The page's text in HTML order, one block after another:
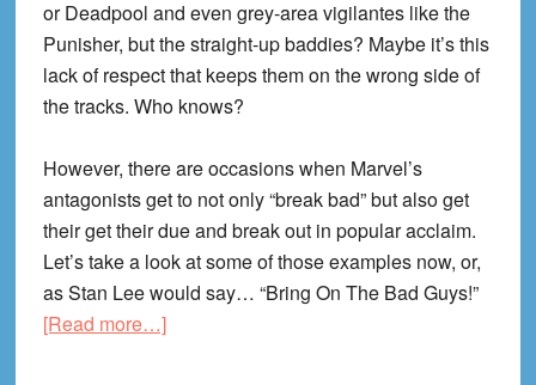
or Deadpool and even grey-area vigilantes like the
Punisher, but the straight-up baddies? Maybe it’s this
lack of respect that keeps them on the wrong side of
the tracks. Who knows?
However, there are occasions when Marvel’s
antagonists get to not only “break bad” but also get
their get their due and break out in popular acclaim.
Let’s take a look at some of those examples now, or,
as Stan Lee would say… “Bring On The Bad Guys!”
[Read more…]about